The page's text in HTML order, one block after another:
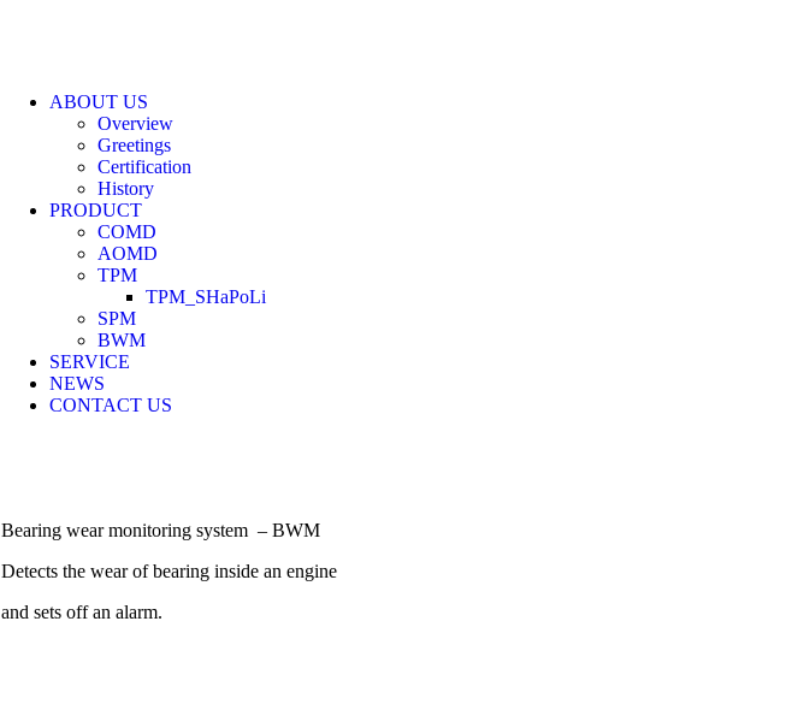
ABOUT US
Overview
Greetings
Certification
History
PRODUCT
COMD
AOMD
TPM
TPM_SHaPoLi
SPM
BWM
SERVICE
NEWS
CONTACT US
Bearing wear monitoring system – BWM
Detects the wear of bearing inside an engine
and sets off an alarm.